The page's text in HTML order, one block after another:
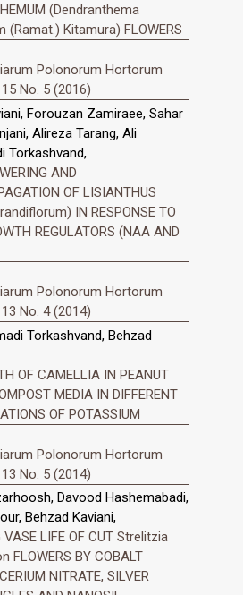
(Dendranthema
(Ramat.) Kitamura) FLOWERS
Polonorum Hortorum
No. 5 (2016)
Forouzan Zamiraee, Sahar
Alireza Tarang, Ali
Torkashvand,
AND
OF LISIANTHUS
IN RESPONSE TO
REGULATORS (NAA AND
Polonorum Hortorum
No. 4 (2014)
Torkashvand, Behzad
OF CAMELLIA IN PEANUT
MEDIA IN DIFFERENT
OF POTASSIUM
Polonorum Hortorum
No. 5 (2014)
Davood Hashemabadi,
Behzad Kaviani,
VASE LIFE OF CUT Strelitzia
FLOWERS BY COBALT
NITRATE, SILVER